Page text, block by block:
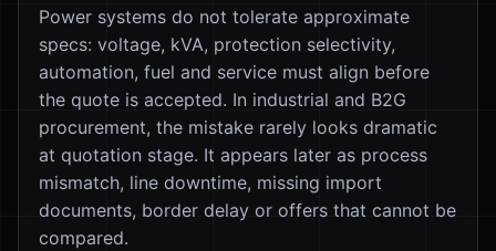
Power systems do not tolerate approximate
specs: voltage, kVA, protection selectivity,
automation, fuel and service must align before
the quote is accepted. In industrial and B2G
procurement, the mistake rarely looks dramatic
at quotation stage. It appears later as process
mismatch, line downtime, missing import
documents, border delay or offers that cannot be
compared.